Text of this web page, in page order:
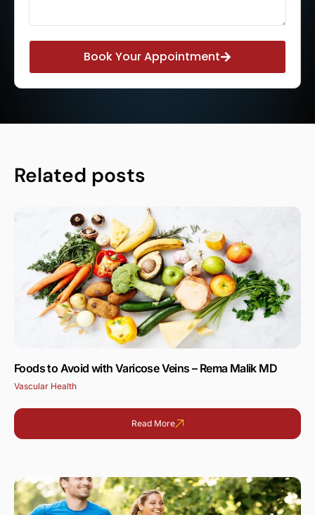
Book Your Appointment
Related posts
Foods to Avoid with Varicose Veins – Rema Malik MD
Vascular Health
Read More